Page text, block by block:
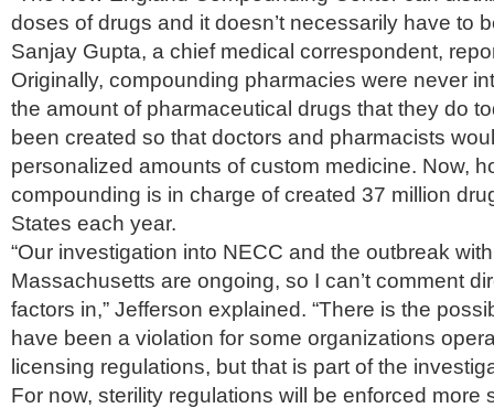
doses of drugs and it doesn’t necessarily have to
Sanjay Gupta, a chief medical correspondent,
Originally, compounding pharmacies were never
the amount of pharmaceutical drugs that they do
been created so that doctors and pharmacists
personalized amounts of custom medicine. Now,
compounding is in charge of created 37 million
States each year.
“Our investigation into NECC and the outbreak
Massachusetts are ongoing, so I can’t comment
factors in,” Jefferson explained. “There is the
have been a violation for some organizations
licensing regulations, but that is part of the
For now, sterility regulations will be enforced more